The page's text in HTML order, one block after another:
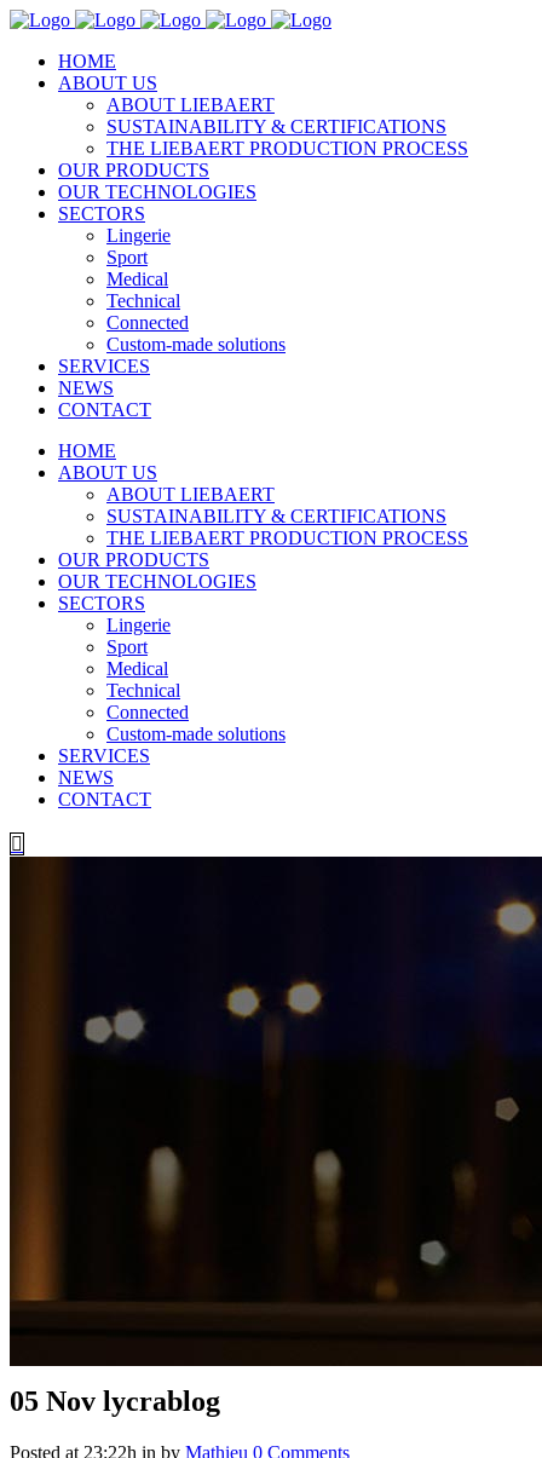
HOME
ABOUT US
ABOUT LIEBAERT
SUSTAINABILITY & CERTIFICATIONS
THE LIEBAERT PRODUCTION PROCESS
OUR PRODUCTS
OUR TECHNOLOGIES
SECTORS
Lingerie
Sport
Medical
Technical
Connected
Custom-made solutions
SERVICES
NEWS
CONTACT
HOME
ABOUT US
ABOUT LIEBAERT
SUSTAINABILITY & CERTIFICATIONS
THE LIEBAERT PRODUCTION PROCESS
OUR PRODUCTS
OUR TECHNOLOGIES
SECTORS
Lingerie
Sport
Medical
Technical
Connected
Custom-made solutions
SERVICES
NEWS
CONTACT
05 Nov lycrablog
Posted at 23:22h in by Mathieu 0 Comments